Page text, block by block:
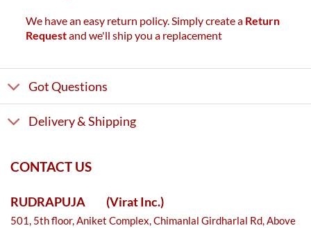
We have an easy return policy. Simply create a Return
Requestand we'll ship you a replacement
Got Questions
Delivery & Shipping
CONTACT US
RUDRAPUJA (Virat Inc.)
501, 5th floor, Aniket Complex, Chimanlal Girdharlal Rd, Above